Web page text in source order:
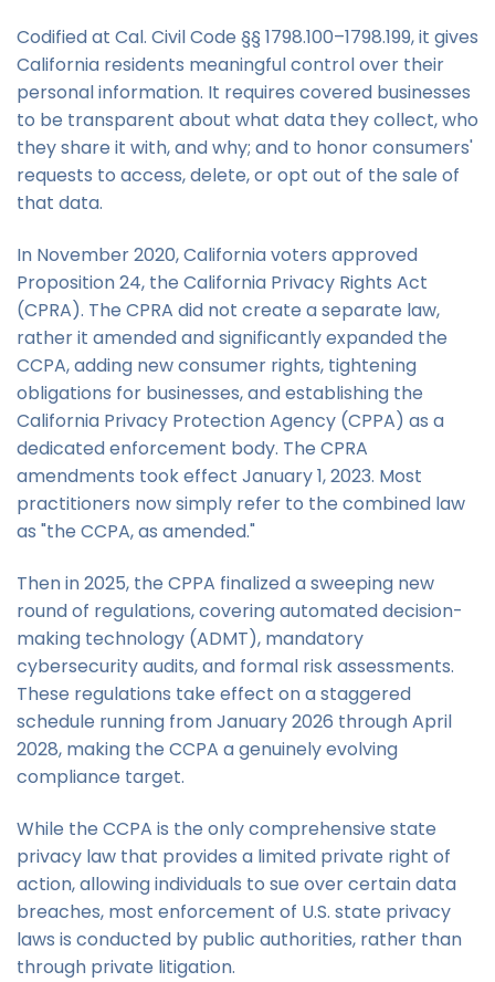
Codified at Cal. Civil Code §§ 1798.100–1798.199, it gives
California residents meaningful control over their
personal information. It requires covered businesses
to be transparent about what data they collect, who
they share it with, and why; and to honor consumers'
requests to access, delete, or opt out of the sale of
that data.
In November 2020, California voters approved
Proposition 24, the California Privacy Rights Act
(CPRA). The CPRA did not create a separate law,
rather it amended and significantly expanded the
CCPA, adding new consumer rights, tightening
obligations for businesses, and establishing the
California Privacy Protection Agency (CPPA) as a
dedicated enforcement body. The CPRA
amendments took effect January 1, 2023. Most
practitioners now simply refer to the combined law
as "the CCPA, as amended."
Then in 2025, the CPPA finalized a sweeping new
round of regulations, covering automated decision-
making technology (ADMT), mandatory
cybersecurity audits, and formal risk assessments.
These regulations take effect on a staggered
schedule running from January 2026 through April
2028, making the CCPA a genuinely evolving
compliance target.
While the CCPA is the only comprehensive state
privacy law that provides a limited private right of
action, allowing individuals to sue over certain data
breaches, most enforcement of U.S. state privacy
laws is conducted by public authorities, rather than
through private litigation.